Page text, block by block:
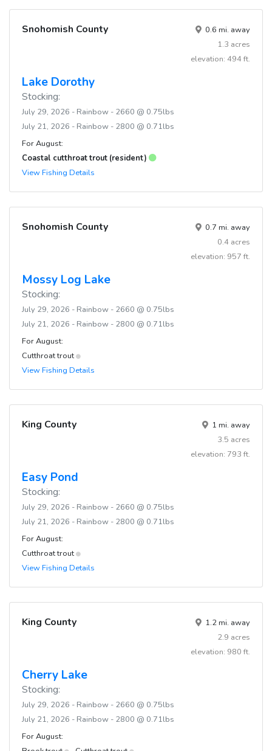
Snohomish County
0.6 mi. away
1.3 acres
elevation: 494 ft.
Lake Dorothy
Stocking:
July 29, 2026 - Rainbow - 2660 @ 0.75lbs
July 21, 2026 - Rainbow - 2800 @ 0.71lbs
For August:
Coastal cutthroat trout (resident)
View Fishing Details
Snohomish County
0.7 mi. away
0.4 acres
elevation: 957 ft.
Mossy Log Lake
Stocking:
July 29, 2026 - Rainbow - 2660 @ 0.75lbs
July 21, 2026 - Rainbow - 2800 @ 0.71lbs
For August:
Cutthroat trout
View Fishing Details
King County
1 mi. away
3.5 acres
elevation: 793 ft.
Easy Pond
Stocking:
July 29, 2026 - Rainbow - 2660 @ 0.75lbs
July 21, 2026 - Rainbow - 2800 @ 0.71lbs
For August:
Cutthroat trout
View Fishing Details
King County
1.2 mi. away
2.9 acres
elevation: 980 ft.
Cherry Lake
Stocking:
July 29, 2026 - Rainbow - 2660 @ 0.75lbs
July 21, 2026 - Rainbow - 2800 @ 0.71lbs
For August: